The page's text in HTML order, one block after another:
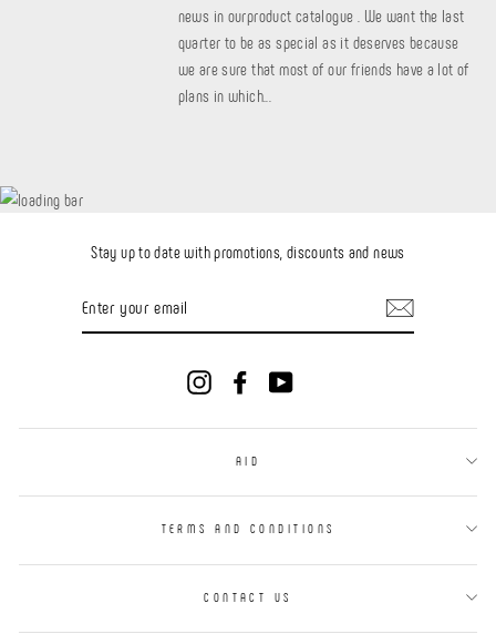
news in ourproduct catalogue . We want the last
quarter to be as special as it deserves because
we are sure that most of our friends have a lot of
plans in which...
Stay up to date with promotions, discounts and news
InstagramFacebookYouTube
AID
TERMS AND CONDITIONS
CONTACT US